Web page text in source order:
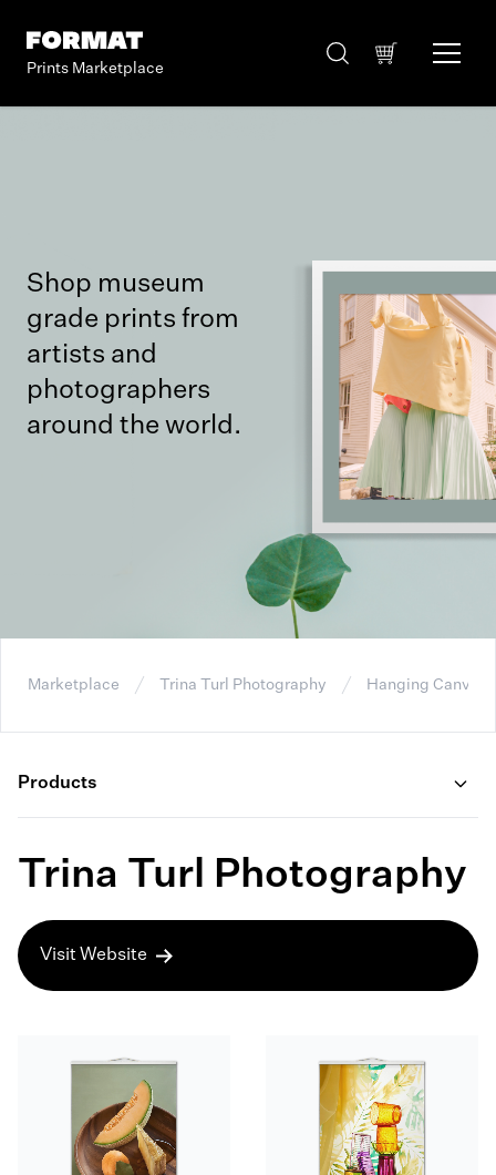
Prints Marketplace
Shop museum
grade prints from
artists and
photographers
around the world.
Marketplace Trina Turl Photography Hanging Canvas
Products
Trina Turl Photography
Visit Website